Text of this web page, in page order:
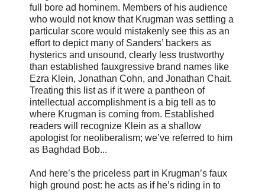
full bore ad hominem. Members of his audience
who would not know that Krugman was settling a
particular score would mistakenly see this as an
effort to depict many of Sanders’ backers as
hysterics and unsound, clearly less trustworthy
than established fauxgressive brand names like
Ezra Klein, Jonathan Cohn, and Jonathan Chait.
Treating this list as if it were a pantheon of
intellectual accomplishment is a big tell as to
where Krugman is coming from. Established
readers will recognize Klein as a shallow
apologist for neoliberalism; we’ve referred to him
as Baghdad Bob...
And here’s the priceless part in Krugman’s faux
high ground post: he acts as if he’s riding in to